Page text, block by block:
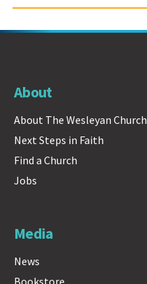
About
About The Wesleyan Church
Next Steps in Faith
Find a Church
Jobs
Media
News
Bookstore